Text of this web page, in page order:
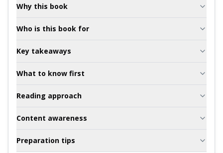
Why this book
Who is this book for
Key takeaways
What to know first
Reading approach
Content awareness
Preparation tips